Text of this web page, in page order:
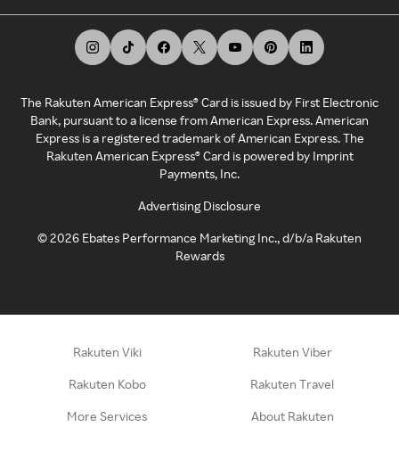
The Rakuten American Express® Card is issued by First Electronic
Bank, pursuant to a license from American Express. American
Express is a registered trademark of American Express. The
Rakuten American Express® Card is powered by Imprint
Payments, Inc.
Advertising Disclosure
©2026 Ebates Performance Marketing Inc., d/b/a Rakuten
Rewards
Rakuten Viki Rakuten Viber
Rakuten Kobo Rakuten Travel
More Services About Rakuten